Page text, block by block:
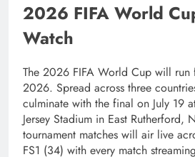
2026 FIFA World
Watch
The 2026 FIFA World Cup will run
2026. Spread across three
culminate with the final on July 19
Jersey Stadium in East Rutherford,
tournament matches will air live
FS1 (34) with every match